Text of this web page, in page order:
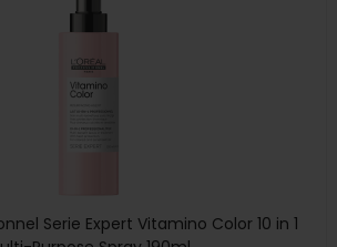
Serie Expert Vitamino Color 10 in 1